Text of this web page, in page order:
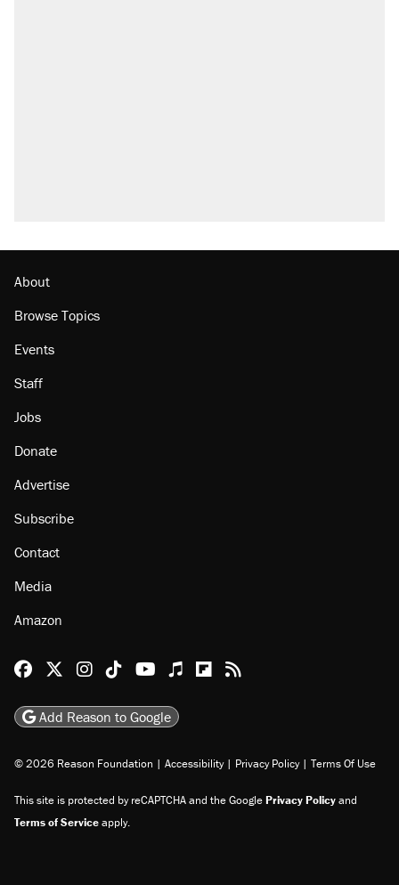
About
Browse Topics
Events
Staff
Jobs
Donate
Advertise
Subscribe
Contact
Media
Amazon
Reason Facebook
@reason on X
Reason Instagram
Reason TikTok
Reason Youtube
Apple Podcasts
Reason on Flipboard
Reason RSS
Add Reason to Google
© 2026 Reason Foundation | Accessibility | Privacy Policy | Terms Of Use
This site is protected by reCAPTCHA and the GooglePrivacy Policyand
Terms of Serviceapply.